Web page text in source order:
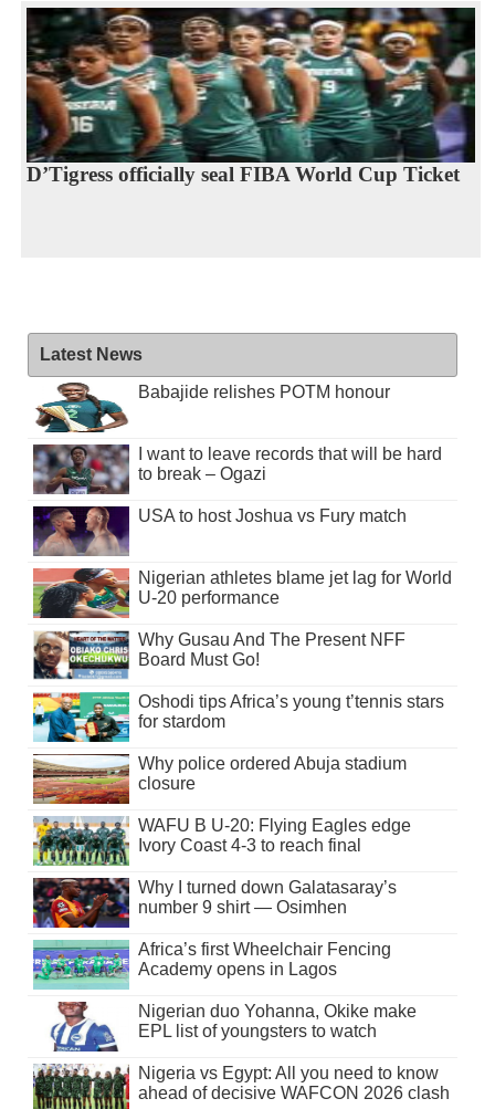
D’Tigress officially seal FIBA World Cup Ticket
Latest News
Babajide relishes POTM honour
I want to leave records that will be hard
to break – Ogazi
USA to host Joshua vs Fury match
Nigerian athletes blame jet lag for World
U-20 performance
Why Gusau And The Present NFF
Board Must Go!
Oshodi tips Africa’s young t’tennis stars
for stardom
Why police ordered Abuja stadium
closure
WAFU B U-20: Flying Eagles edge
Ivory Coast 4-3 to reach final
Why I turned down Galatasaray’s
number 9 shirt — Osimhen
Africa’s first Wheelchair Fencing
Academy opens in Lagos
Nigerian duo Yohanna, Okike make
EPL list of youngsters to watch
Nigeria vs Egypt: All you need to know
ahead of decisive WAFCON 2026 clash